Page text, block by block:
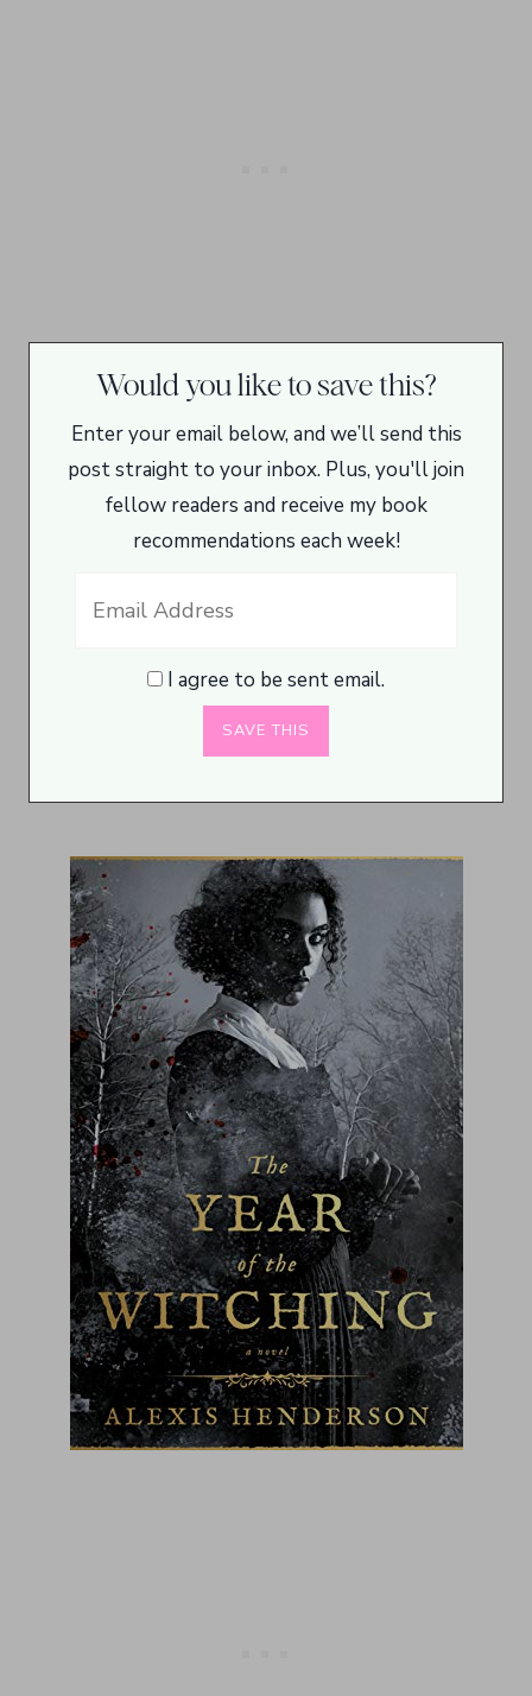
Would you like to save this?
Enter your email below, and we’ll send this
post straight to your inbox. Plus, you'll join
fellow readers and receive my book
recommendations each week!
I agree to be sent email.